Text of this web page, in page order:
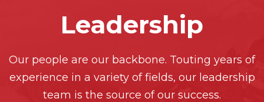
Leadership
Our people are our backbone. Touting years of
experience in a variety of fields, our leadership
team is the source of our success.